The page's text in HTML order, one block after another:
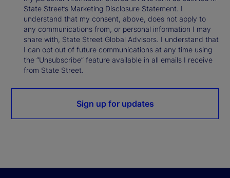
State Street’s Marketing Disclosure Statement. I
understand that my consent, above, does not apply to
any communications from, or personal information I may
share with, State Street Global Advisors. I understand that
I can opt out of future communications at any time using
the “Unsubscribe” feature available in all emails I receive
from State Street.
Sign up for updates